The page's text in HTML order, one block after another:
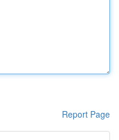
Report Page